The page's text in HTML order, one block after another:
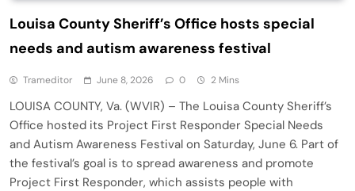
Louisa County Sheriff’s Office hosts special
needs and autism awareness festival
Trameditor June 8, 2026 0 2 Mins
LOUISA COUNTY, Va. (WVIR) – The Louisa County Sheriff’s
Office hosted its Project First Responder Special Needs
and Autism Awareness Festival on Saturday, June 6. Part of
the festival’s goal is to spread awareness and promote
Project First Responder, which assists people with